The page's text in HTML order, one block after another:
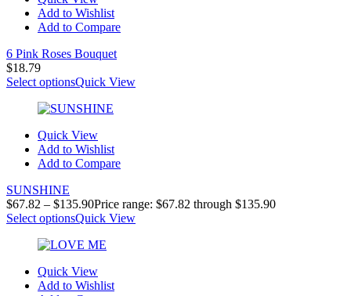
Add to Wishlist
Add to Compare
6 Pink Roses Bouquet
$18.79
Select optionsQuick View
Quick View
Add to Wishlist
Add to Compare
SUNSHINE
$67.82 – $135.90Price range: $67.82 through $135.90
Select optionsQuick View
Quick View
Add to Wishlist